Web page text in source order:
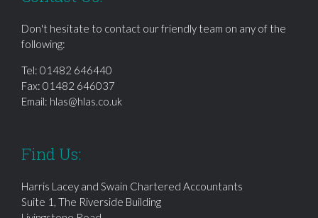
Don't hesitate to contact our friendly team on any of the
following:
Tel: 01482 646440
Fax: 01482 646037
Email: hlas@hlas.co.uk
Find Us:
Harris Lacey and Swain Chartered Accountants
Suite 1, The Riverside Building